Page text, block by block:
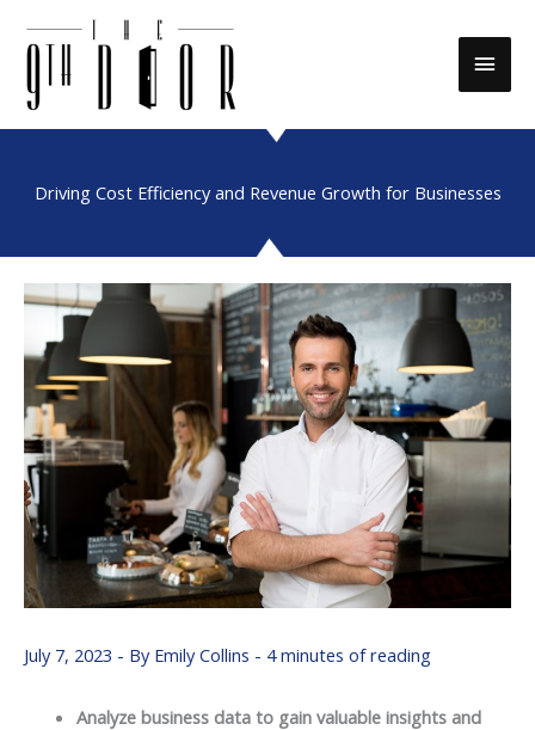
Main
Driving Cost Efficiency and Revenue Growth for Businesses
July 7, 2023 - By Emily Collins - 4 minutes of reading
Analyze business data to gain valuable insights and